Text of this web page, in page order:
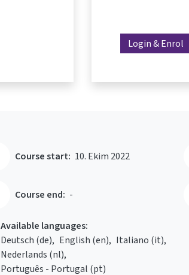
Login & Enrol
Course start: 10. Ekim 2022
Course end: -
Available languages:
Deutsch ‎(de)‎
English ‎(en)‎
Italiano ‎(it)‎
Nederlands ‎(nl)‎
Português - Portugal ‎(pt)‎